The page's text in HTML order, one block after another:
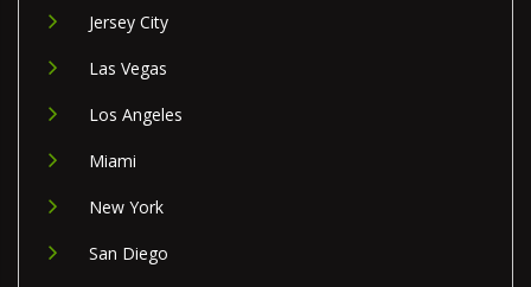
Jersey City
Las Vegas
Los Angeles
Miami
New York
San Diego